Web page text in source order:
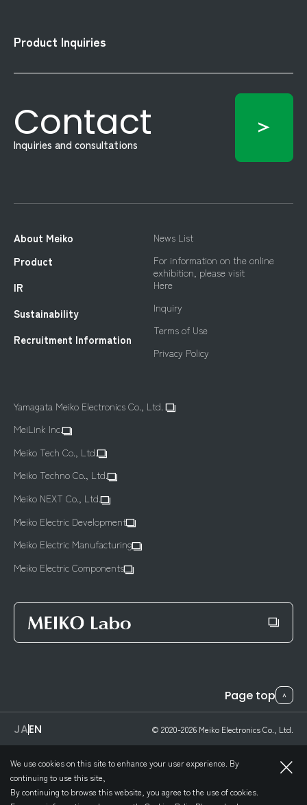
Product Inquiries
Contact
Inquiries and consultations
About Meiko
Product
IR
Sustainability
Recruitment Information
News List
For information on the online
exhibition, please visit
Here
Inquiry
Terms of Use
Privacy Policy
Yamagata Meiko Electronics Co., Ltd.
MeiLink Inc.
Meiko Tech Co., Ltd.
Meiko Techno Co., Ltd.
Meiko NEXT Co., Ltd.
Meiko Electric Development
Meiko Electric Manufacturing
Meiko Electric Components
JAEN © 2020-2026 Meiko Electronics Co., Ltd.
Page top
We use cookies on this site to enhance your user experience. By
continuing to use this site,
By continuing to browse this website, you agree to the use of cookies.
×